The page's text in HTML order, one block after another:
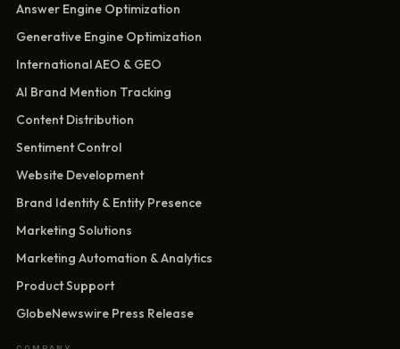
Answer Engine Optimization
Generative Engine Optimization
International AEO & GEO
AI Brand Mention Tracking
Content Distribution
Sentiment Control
Website Development
Brand Identity & Entity Presence
Marketing Solutions
Marketing Automation & Analytics
Product Support
GlobeNewswire Press Release